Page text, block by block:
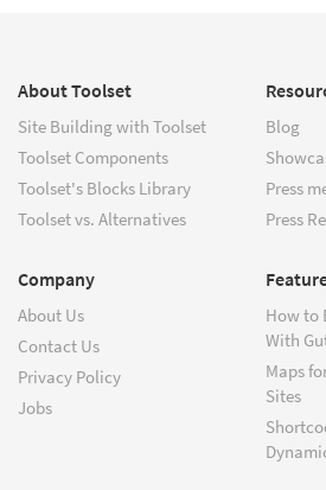
About Toolset
Site Building with Toolset
Toolset Components
Toolset's Blocks Library
Toolset vs. Alternatives
Blog
Press
Press
Company
About Us
Contact Us
Privacy Policy
Jobs
How to
With
Maps
Sites